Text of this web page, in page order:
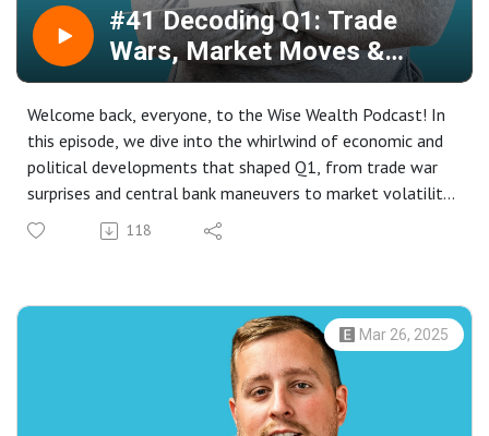
achieve financial independence. Tune in for an engaging
discussion that blends personal experiences with
actionable insights, all aimed at empowering you to
#41 Decoding Q1: Trade
Wars, Market Moves &
Political Shifts
Welcome back, everyone, to the Wise Wealth Podcast! In
this episode, we dive into the whirlwind of economic and
political developments that shaped Q1, from trade war
surprises and central bank maneuvers to market volatility.
We'll break down key macro themes in the UK and US,
analyze prospects for major indices like the S&P 500 and
Join us as we explore the strategic implications of the
Bank of England's steady rates, a new UK government,
and President Trump's renewed trade policies. We'll also
spotlight the soaring commodities market, with gold
118
Mar 26, 2025